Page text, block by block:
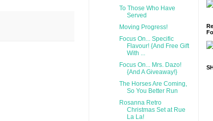
To Those Who Have
Served
Moving Progress!
Focus On... Specific
Flavour! {And Free Gift
With ...
Focus On... Mrs. Dazo!
{And A Giveaway!}
The Horses Are Coming,
So You Better Run
Rosanna Retro
Christmas Set at Rue
La La!